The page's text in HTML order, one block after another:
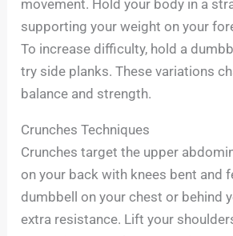
movement. Hold your body in a
supporting your weight on your
To increase difficulty, hold a
try side planks. These variations
balance and strength.
Crunches Techniques
Crunches target the upper
on your back with knees bent and
dumbbell on your chest or behind
extra resistance. Lift your